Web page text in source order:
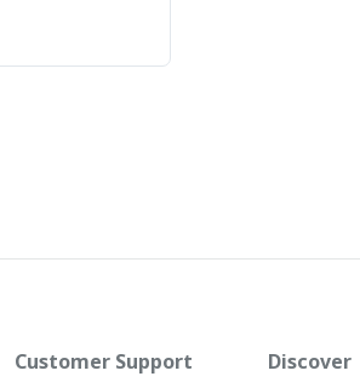
Customer Support Discover